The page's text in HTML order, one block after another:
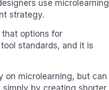
use microlearning
strategy.
that options for
standards, and it is
on microlearning, but can
by creating shorter